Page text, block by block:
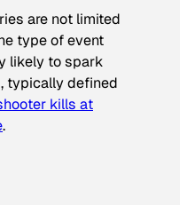
are not limited
type of event
likely to spark
typically defined
kills at
.